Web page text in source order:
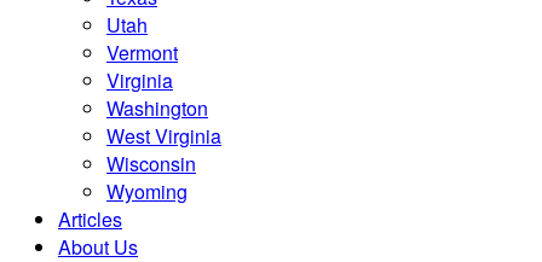
Utah
Vermont
Virginia
Washington
West Virginia
Wisconsin
Wyoming
Articles
About Us